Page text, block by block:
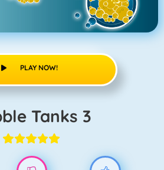
PLAY NOW!
Tanks 3